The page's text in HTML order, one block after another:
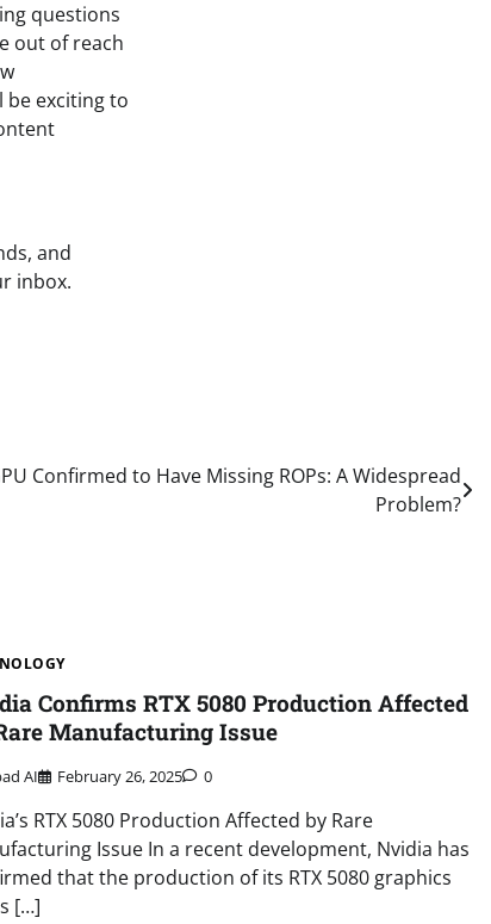
questions
out of reach
exciting to
and
inbox.
Confirmed to Have Missing ROPs: A Widespread
Problem?
Confirms RTX 5080 Production Affected
Manufacturing Issue
AI February 26, 2025 0
RTX 5080 Production Affected by Rare
Issue In a recent development, Nvidia has
that the production of its RTX 5080 graphics
[…]